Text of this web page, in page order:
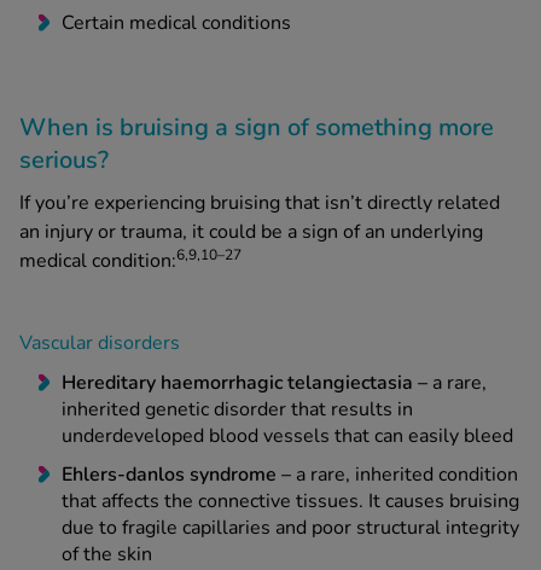
Certain medical conditions
When is bruising a sign of something more
serious?
If you’re experiencing bruising that isn’t directly related
an injury or trauma, it could be a sign of an underlying
medical condition:6,9,10–27
Vascular disorders
Hereditary haemorrhagic telangiectasia – a rare,
inherited genetic disorder that results in
underdeveloped blood vessels that can easily bleed
Ehlers-danlos syndrome – a rare, inherited condition
that affects the connective tissues. It causes bruising
due to fragile capillaries and poor structural integrity
of the skin